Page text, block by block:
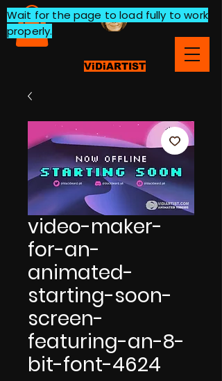
ViDiARTIST
Wait for the page to load fully to work
properly.
video-maker-
for-an-
animated-
starting-soon-
screen-
featuring-an-8-
bit-font-4624